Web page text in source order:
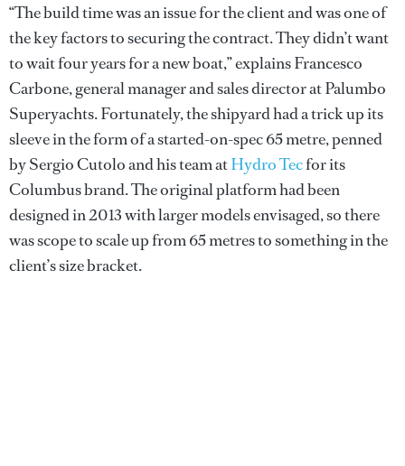
“The build time was an issue for the client and was one of
the key factors to securing the contract. They didn’t want
to wait four years for a new boat,” explains Francesco
Carbone, general manager and sales director at Palumbo
Superyachts. Fortunately, the shipyard had a trick up its
sleeve in the form of a started-on-spec 65 metre, penned
by Sergio Cutolo and his team atHydro Tecfor its
Columbus brand. The original platform had been
designed in 2013 with larger models envisaged, so there
was scope to scale up from 65 metres to something in the
client’s size bracket.